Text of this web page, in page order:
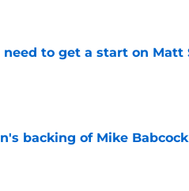
need to get a start on Matt
by on Invalid Date
backing of Mike
by on Invalid Date